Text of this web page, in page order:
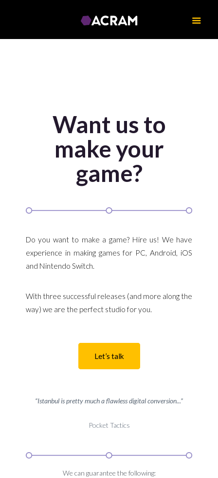
Want us to
make your
game?
Do you want to make a game? Hire us! We have
experience in making games for PC, Android, iOS
and Nintendo Switch.
With three successful releases (and more along the
way) we are the perfect studio for you.
Let’s talk
“Istanbul is pretty much a flawless digital conversion...”
Pocket Tactics
We can guarantee the following: